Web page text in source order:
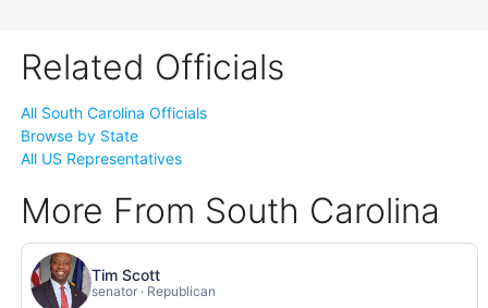
Related Officials
All South Carolina Officials
Browse by State
All US Representatives
More From South Carolina
Tim Scott
senator · Republican